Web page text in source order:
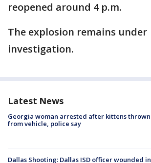
reopened around 4 p.m.
The explosion remains under
investigation.
Latest News
Georgia woman arrested after kittens thrown
from vehicle, police say
Dallas Shooting: Dallas ISD officer wounded in